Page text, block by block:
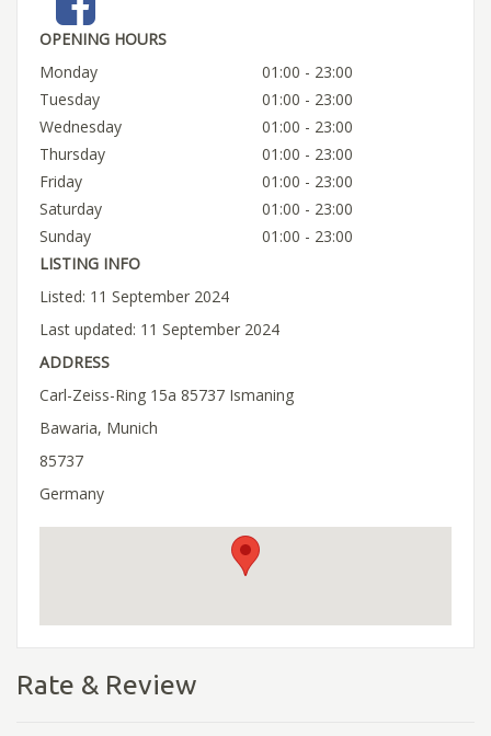
OPENING HOURS
Monday
01:00 - 23:00
Tuesday
01:00 - 23:00
Wednesday
01:00 - 23:00
Thursday
01:00 - 23:00
Friday
01:00 - 23:00
Saturday
01:00 - 23:00
Sunday
01:00 - 23:00
LISTING INFO
Listed: 11 September 2024
Last updated: 11 September 2024
ADDRESS
Carl-Zeiss-Ring 15a 85737 Ismaning
Bawaria, Munich
85737
Germany
Rate & Review